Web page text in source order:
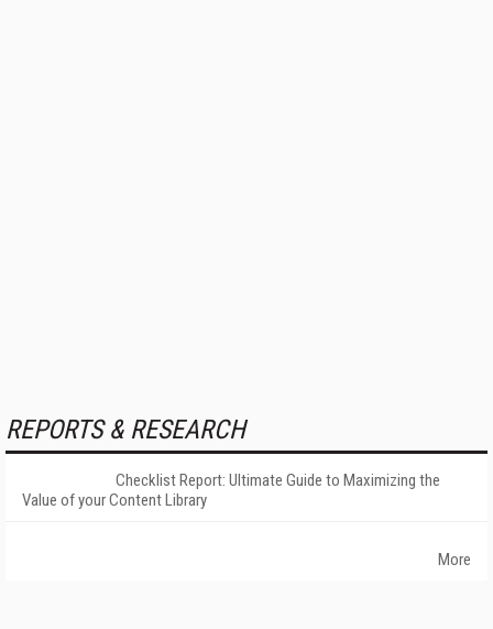
REPORTS & RESEARCH
Checklist Report: Ultimate Guide to Maximizing the
Value of your Content Library
More